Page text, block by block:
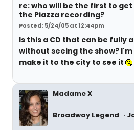
re: who will be the first to get
the Piazza recording?
Posted: 5/24/05 at 12:44pm
Is this a CD that can be fully
without seeing the show?
make it to the city to see it
Madame X
Broadway Legend